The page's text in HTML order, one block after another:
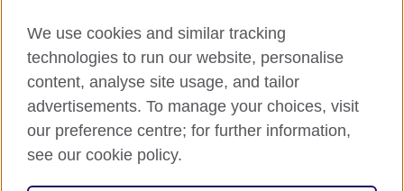
Cookies
Terms of use
Press office
Sitemap
© 2026 British Council
We use cookies and similar tracking
technologies to run our website, personalise
content, analyse site usage, and tailor
advertisements. To manage your choices, visit
our preference centre; for further information,
see our cookie policy.